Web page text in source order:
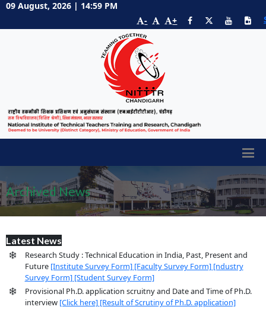
09 August, 2026 | 14:59 PM
-
+
Archived News
Latest News
Research Study : Technical Education in India, Past, Present and
Future [Institute Survey Form] [Faculty Survey Form] [ndustry
Survey Form] [Student Survey Form]
Provisional Ph.D. application scruitny and Date and Time of Ph.D.
interview [Click here] [Result of Scrutiny of Ph.D. application]